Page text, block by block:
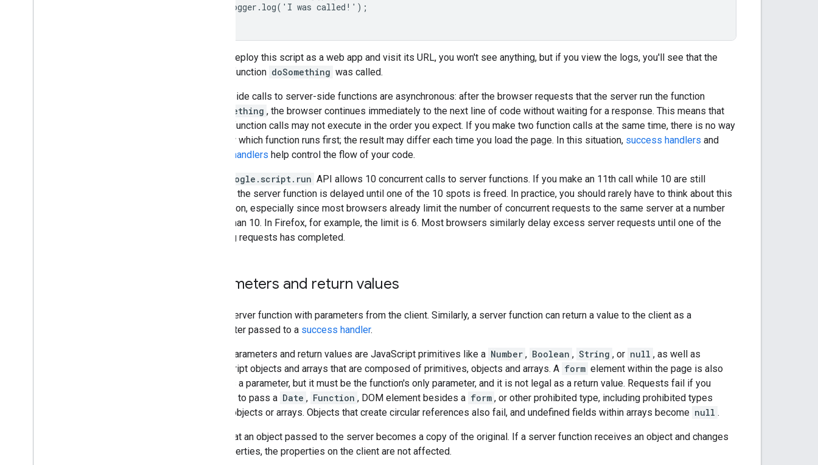
  Logger.log('I was called!');
If you deploy this script as a web app and visit its URL, you won't see anything, but if you view the logs, you'll see that the
server function doSomething was called.
Client-side calls to server-side functions are asynchronous: after the browser requests that the server run the function
doSomething , the browser continues immediately to the next line of code without waiting for a response. This means that
server function calls may not execute in the order you expect. If you make two function calls at the same time, there is no way
to know which function runs first; the result may differ each time you load the page. In this situation, success handlers and
failure handlers help control the flow of your code.
google.script.run API allows 10 concurrent calls to server functions. If you make an 11th call while 10 are still
running, the server function is delayed until one of the 10 spots is freed. In practice, you should rarely have to think about this
restriction, especially since most browsers already limit the number of concurrent requests to the same server at a number
lower than 10. In Firefox, for example, the limit is 6. Most browsers similarly delay excess server requests until one of the
existing requests has completed.
Parameters and return values
Call a server function with parameters from the client. Similarly, a server function can return a value to the client as a
parameter passed to a success handler.
Legal parameters and return values are JavaScript primitives like a Number , Boolean , String , or null , as well as
JavaScript objects and arrays that are composed of primitives, objects and arrays. A form element within the page is also
legal as a parameter, but it must be the function's only parameter, and it is not legal as a return value. Requests fail if you
attempt to pass a Date , Function , DOM element besides a form , or other prohibited type, including prohibited types
inside objects or arrays. Objects that create circular references also fail, and undefined fields within arrays become null .
Note that an object passed to the server becomes a copy of the original. If a server function receives an object and changes
its properties, the properties on the client are not affected.